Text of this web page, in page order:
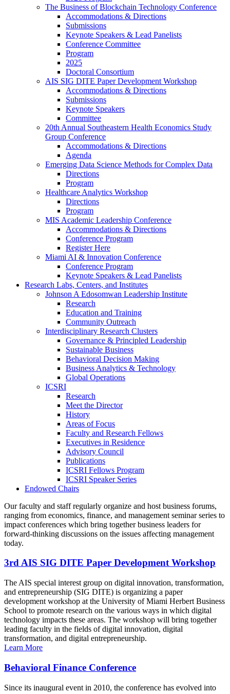
The Business of Blockchain Technology Conference
Accommodations & Directions
Submissions
Keynote Speakers & Lead Panelists
Conference Committee
Program
2025
Doctoral Consortium
AIS SIG DITE Paper Development Workshop
Accommodations & Directions
Submissions
Keynote Speakers
Committee
20th Annual Southeastern Health Economics Study
Group Conference
Accommodations & Directions
Agenda
Emerging Data Science Methods for Complex Data
Directions
Program
Healthcare Analytics Workshop
Directions
Program
MIS Academic Leadership Conference
Accommodations & Directions
Conference Program
Register Here
Miami AI & Innovation Conference
Conference Program
Keynote Speakers & Lead Panelists
Research Labs, Centers, and Institutes
Johnson A Edosomwan Leadership Institute
Research
Education and Training
Community Outreach
Interdisciplinary Research Clusters
Governance & Principled Leadership
Sustainable Business
Behavioral Decision Making
Business Analytics & Technology
Global Operations
ICSRI
Research
Meet the Director
History
Areas of Focus
Faculty and Research Fellows
Executives in Residence
Advisory Council
Publications
ICSRI Fellows Program
ICSRI Speaker Series
Endowed Chairs
Our faculty and staff regularly organize and host business forums,
ranging from economics, finance, and management seminar series to
impact conferences which bring together business leaders for
forward-thinking discussions on the issues affecting management
today.
3rd AIS SIG DITE Paper Development Workshop
The AIS special interest group on digital innovation, transformation,
and entrepreneurship (SIG DITE) is organizing a paper
development workshop at the University of Miami Herbert Business
School to promote research on the various ways in which digital
technology impacts these areas. The workshop will bring together
leading faculty in the fields of digital innovation, digital
transformation, and digital entrepreneurship.
Learn More
Behavioral Finance Conference
Since its inaugural event in 2010, the conference has evolved into